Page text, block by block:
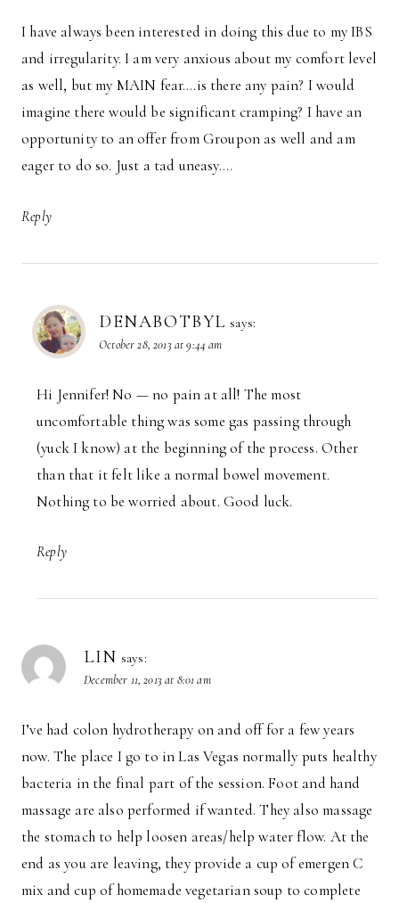
I have always been interested in doing this due to my IBS
and irregularity. I am very anxious about my comfort level
as well, but my MAIN fear….is there any pain? I would
imagine there would be significant cramping? I have an
opportunity to an offer from Groupon as well and am
eager to do so. Just a tad uneasy….
Reply
DENABOTBYL says:
October 28, 2013 at 9:44 am
Hi Jennifer! No — no pain at all! The most
uncomfortable thing was some gas passing through
(yuck I know) at the beginning of the process. Other
than that it felt like a normal bowel movement.
Nothing to be worried about. Good luck.
Reply
LIN says:
December 11, 2013 at 8:01 am
I’ve had colon hydrotherapy on and off for a few years
now. The place I go to in Las Vegas normally puts healthy
bacteria in the final part of the session. Foot and hand
massage are also performed if wanted. They also massage
the stomach to help loosen areas/help water flow. At the
end as you are leaving, they provide a cup of emergen C
mix and cup of homemade vegetarian soup to complete